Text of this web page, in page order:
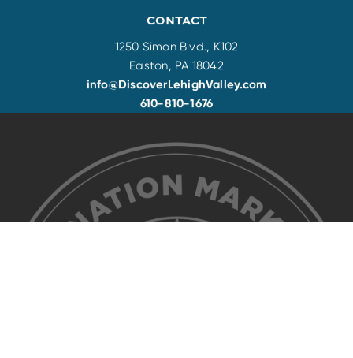
CONTACT
1250 Simon Blvd., K102
Easton, PA 18042
info@DiscoverLehighValley.com
610-810-1676